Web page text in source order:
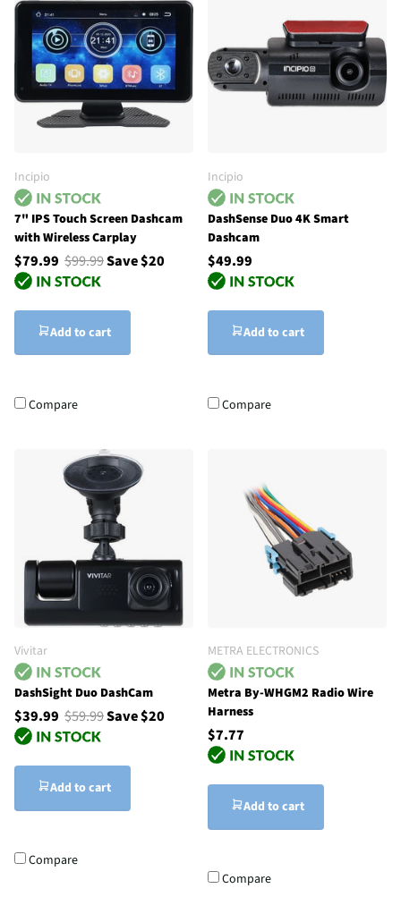
Incipio
7" IPS Touch Screen Dashcam
with Wireless Carplay
$79.99 $99.99Save $20
Add to cart
Compare
Incipio
DashSense Duo 4K Smart
Dashcam
$49.99
Add to cart
Compare
Vivitar
DashSight Duo DashCam
$39.99 $59.99Save $20
Add to cart
Compare
METRA ELECTRONICS
Metra By-WHGM2 Radio Wire
Harness
$7.77
Add to cart
Compare